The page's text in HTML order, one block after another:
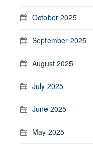
October 2025
September 2025
August 2025
July 2025
June 2025
May 2025